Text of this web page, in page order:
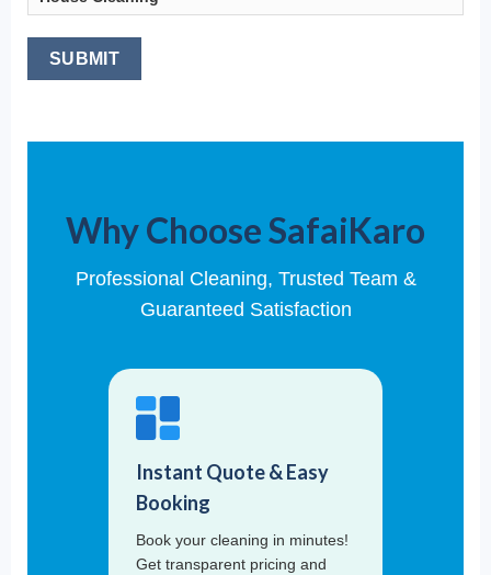
Why Choose SafaiKaro
Professional Cleaning, Trusted Team &
Guaranteed Satisfaction
Instant Quote & Easy
Booking
Book your cleaning in minutes!
Get transparent pricing and